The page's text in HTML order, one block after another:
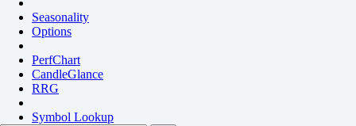
Seasonality
Options
PerfChart
CandleGlance
RRG
Symbol Lookup